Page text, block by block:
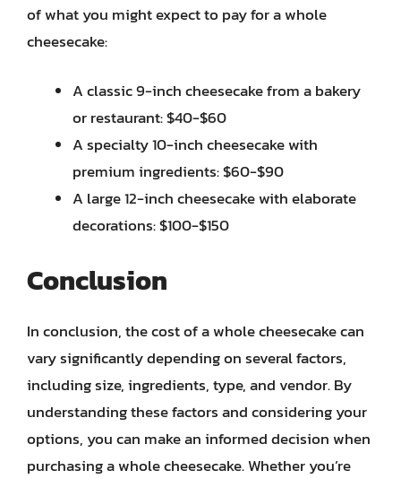
of what you might expect to pay for a whole
cheesecake:
A classic 9-inch cheesecake from a bakery
or restaurant: $40-$60
A specialty 10-inch cheesecake with
premium ingredients: $60-$90
A large 12-inch cheesecake with elaborate
decorations: $100-$150
Conclusion
In conclusion, the cost of a whole cheesecake can
vary significantly depending on several factors,
including size, ingredients, type, and vendor. By
understanding these factors and considering your
options, you can make an informed decision when
purchasing a whole cheesecake. Whether you’re